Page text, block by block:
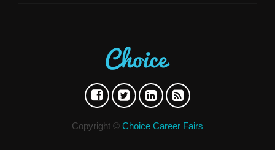
Copyright © Choice Career Fairs